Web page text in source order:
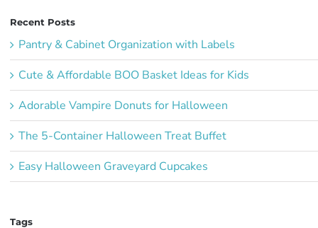
Recent Posts
Pantry & Cabinet Organization with Labels
Cute & Affordable BOO Basket Ideas for Kids
Adorable Vampire Donuts for Halloween
The 5-Container Halloween Treat Buffet
Easy Halloween Graveyard Cupcakes
Tags